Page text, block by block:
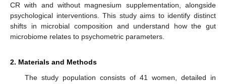
CR with and without magnesium supplementation, alongside
psychological interventions. This study aims to identify distinct
shifts in microbial composition and understand how the gut
microbiome relates to psychometric parameters.
2. Materials and Methods
The study population consists of 41 women, detailed in